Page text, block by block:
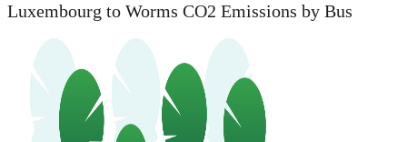
Luxembourg to Worms CO2 Emissions by Bus